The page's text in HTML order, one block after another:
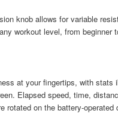
knob allows for variable
workout level, from beginner
at your fingertips, with stats
Elapsed speed, time,
rotated on the battery-operated